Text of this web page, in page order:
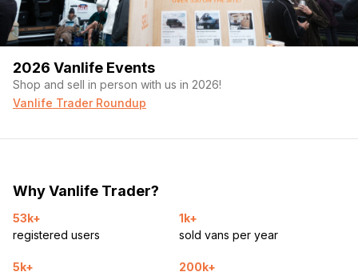
Custom sit/stand desk (2 individual parts!)
Couch/ futon
Farmhouse sink
95L Iceco fridge/freezer (12V DC)
Kitchen table
30gal grey water
280W solar panels
250 ah Lithium battery
2026 Vanlife Events
Shop and sell in person with us in 2026!
Vanlife Trader Roundup
Why Vanlife Trader?
53k+
registered users
1k+
sold vans per year
5k+
200k+